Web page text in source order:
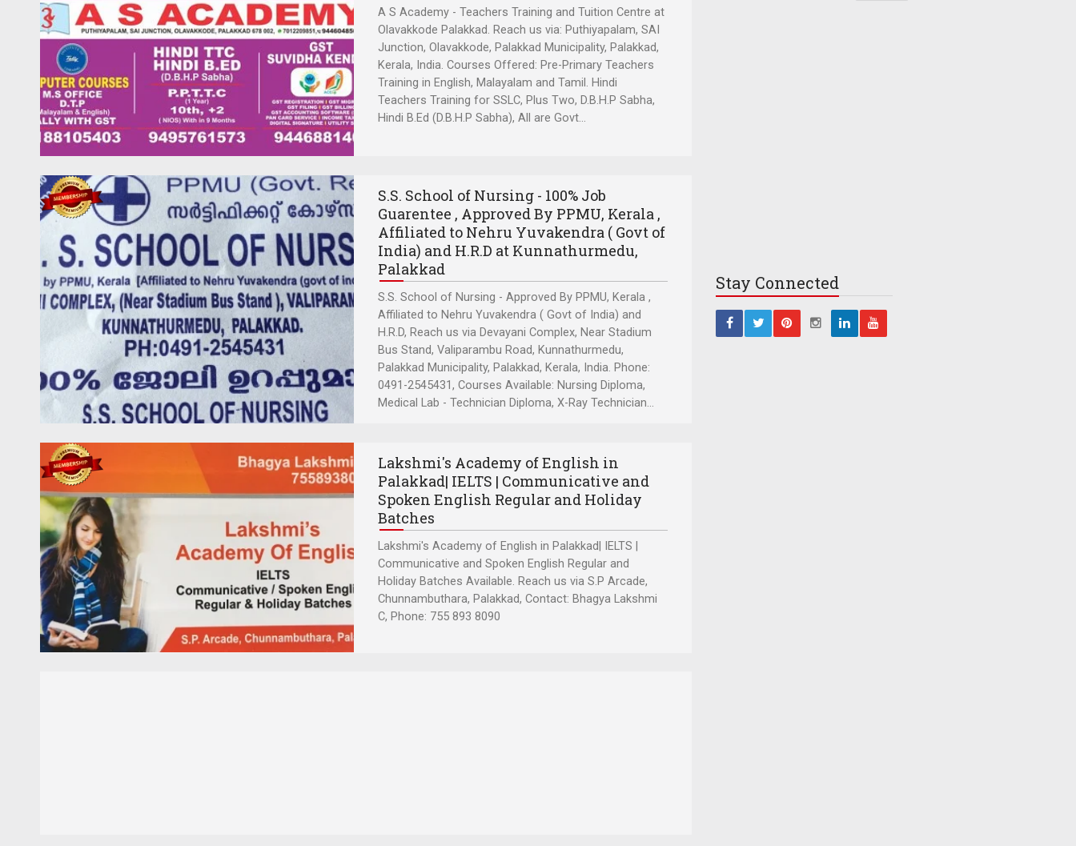
A S Academy - Teachers Training and Tuition Centre at
Olavakkode Palakkad. Reach us via: Puthiyapalam, SAI
Junction, Olavakkode, Palakkad Municipality, Palakkad,
Kerala, India. Courses Offered: Pre-Primary Teachers
Training in English, Malayalam and Tamil. Hindi
Teachers Training for SSLC, Plus Two, D.B.H.P Sabha,
Hindi B.Ed (D.B.H.P Sabha), All are Govt...
S.S. School of Nursing - 100% Job
Guarentee , Approved By PPMU, Kerala ,
Affiliated to Nehru Yuvakendra ( Govt of
India) and H.R.D at Kunnathurmedu,
Palakkad
S.S. School of Nursing - Approved By PPMU, Kerala ,
Affiliated to Nehru Yuvakendra ( Govt of India) and
H.R.D, Reach us via Devayani Complex, Near Stadium
Bus Stand, Valiparambu Road, Kunnathurmedu,
Palakkad Municipality, Palakkad, Kerala, India. Phone:
0491-2545431, Courses Available: Nursing Diploma,
Medical Lab - Technician Diploma, X-Ray Technician...
Lakshmi's Academy of English in
Palakkad| IELTS | Communicative and
Spoken English Regular and Holiday
Batches
Lakshmi's Academy of English in Palakkad| IELTS |
Communicative and Spoken English Regular and
Holiday Batches Available. Reach us via S.P Arcade,
Chunnambuthara, Palakkad, Contact: Bhagya Lakshmi
C, Phone: 755 893 8090
Stay Connected